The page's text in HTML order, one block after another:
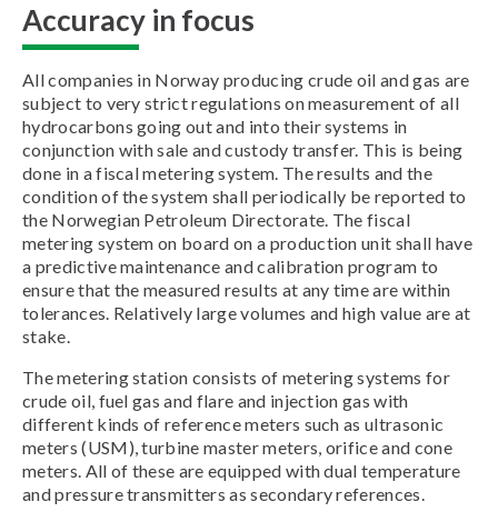
Accuracy in focus
All companies in Norway producing crude oil and gas are
subject to very strict regulations on measurement of all
hydrocarbons going out and into their systems in
conjunction with sale and custody transfer. This is being
done in a fiscal metering system. The results and the
condition of the system shall periodically be reported to
the Norwegian Petroleum Directorate. The fiscal
metering system on board on a production unit shall have
a predictive maintenance and calibration program to
ensure that the measured results at any time are within
tolerances. Relatively large volumes and high value are at
stake.
The metering station consists of metering systems for
crude oil, fuel gas and flare and injection gas with
different kinds of reference meters such as ultrasonic
meters (USM), turbine master meters, orifice and cone
meters. All of these are equipped with dual temperature
and pressure transmitters as secondary references.